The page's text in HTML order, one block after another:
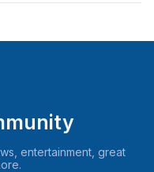
entertainment, great